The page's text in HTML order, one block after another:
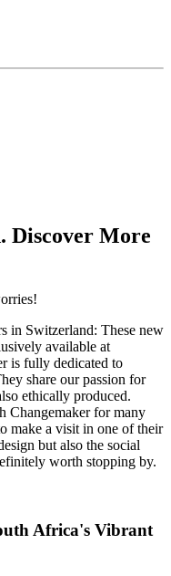
Discover More
in Switzerland: These new
available at
is fully dedicated to
share our passion for
ethically produced.
Changemaker for many
make a visit in one of their
but also the social
worth stopping by.
Africa's Vibrant